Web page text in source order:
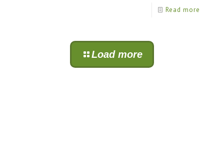
Read more
Load more